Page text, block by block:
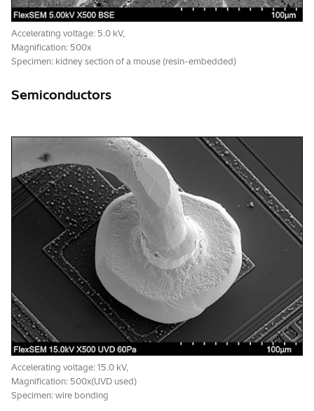
Accelerating voltage: 5.0 kV,
Magnification: 500x
Specimen: kidney section of a mouse (resin-embedded)
Semiconductors
Accelerating voltage: 15.0 kV,
Magnification: 500x(UVD used)
Specimen: wire bonding